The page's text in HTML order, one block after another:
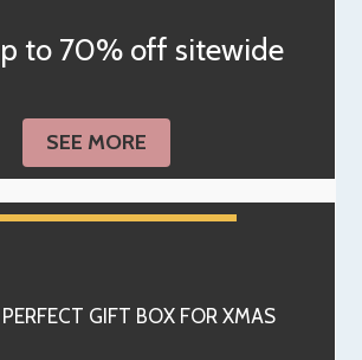
to 70% off sitewide
SEE MORE
GIFT BOX FOR XMAS